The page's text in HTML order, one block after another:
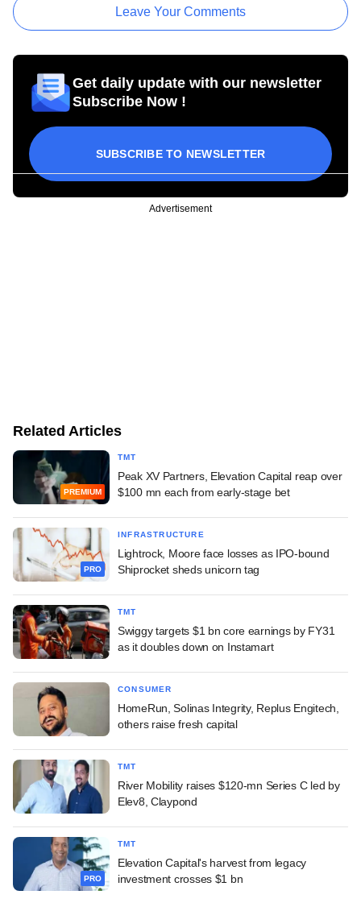
Leave Your Comments
Get daily update with our newsletter
Subscribe Now !
SUBSCRIBE TO NEWSLETTER
Advertisement
Related Articles
PREMIUM
TMT
Peak XV Partners, Elevation Capital reap over
$100 mn each from early-stage bet
PRO
INFRASTRUCTURE
Lightrock, Moore face losses as IPO-bound
Shiprocket sheds unicorn tag
TMT
Swiggy targets $1 bn core earnings by FY31
as it doubles down on Instamart
CONSUMER
HomeRun, Solinas Integrity, Replus Engitech,
others raise fresh capital
TMT
River Mobility raises $120-mn Series C led by
Elev8, Claypond
PRO
TMT
Elevation Capital's harvest from legacy
investment crosses $1 bn